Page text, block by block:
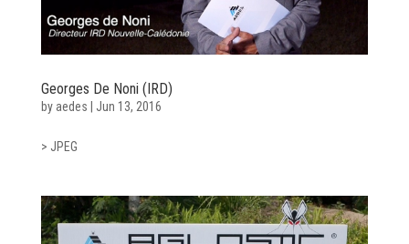
Georges De Noni (IRD)
by aedes Jun 13, 2016
> JPEG